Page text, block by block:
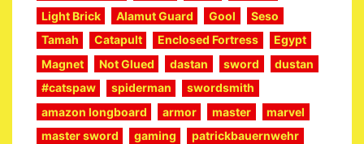
Light Brick
Alamut Guard Gool
Seso
Tamah
Catapult Enclosed Fortress
Egypt
Magnet
Not Glued dastan sword
dustan
#catspaw
spiderman
swordsmith
amazon longboard
armor master
marvel
master sword
gaming
patrickbauernwehr